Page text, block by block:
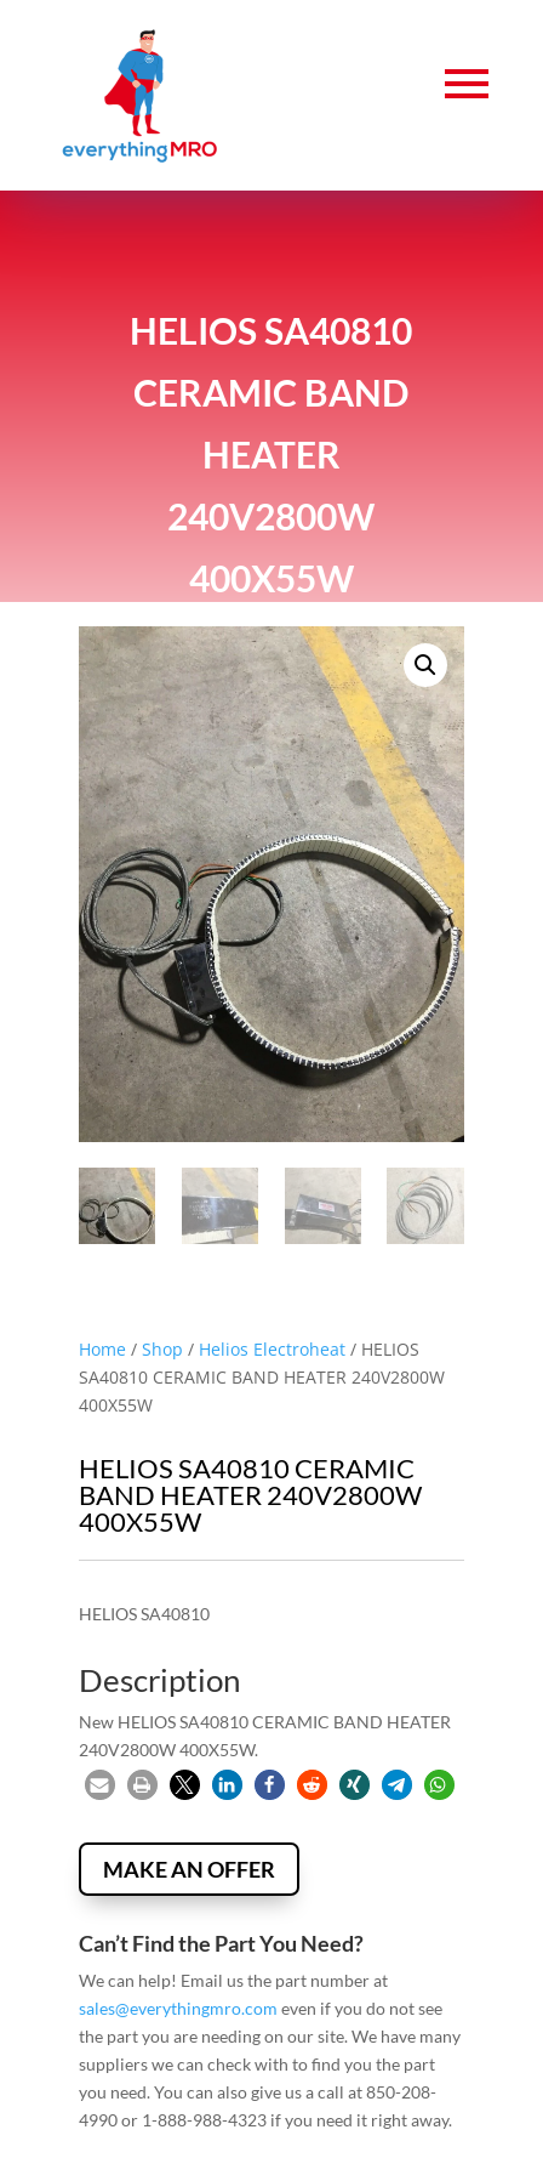
HELIOS SA40810
CERAMIC BAND
HEATER
240V2800W
400X55W
Home/ Shop / Helios Electroheat/ HELIOS
SA40810 CERAMIC BAND HEATER 240V2800W
400X55W
HELIOS SA40810 CERAMIC
BAND HEATER 240V2800W
400X55W
HELIOS SA40810
Description
New HELIOS SA40810 CERAMIC BAND HEATER
240V2800W 400X55W.
MAKE AN OFFER
Can’t Find the Part You Need?
We can help! Email us the part number at
sales@everythingmro.com even if you do not see
the part you are needing on our site. We have many
suppliers we can check with to find you the part
you need. You can also give us a call at 850-208-
4990 or 1-888-988-4323 if you need it right away.